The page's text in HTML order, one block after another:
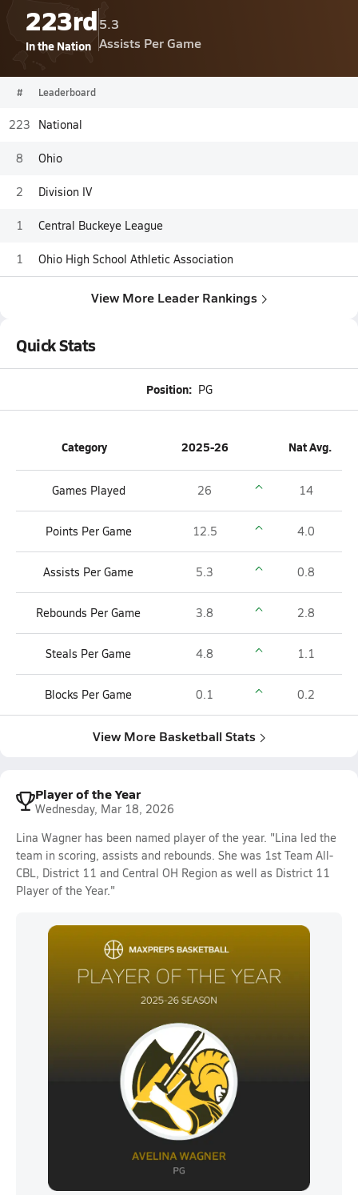
223rd
In the Nation
5.3
Assists Per Game
# Leaderboard
223 National
8 Ohio
2 Division IV
1 Central Buckeye League
1 Ohio High School Athletic Association
View More Leader Rankings
Quick Stats
Position: PG
Category 2025-26 Nat Avg.
Games Played 26 14
Points Per Game 12.5 4.0
Assists Per Game 5.3 0.8
Rebounds Per Game 3.8 2.8
Steals Per Game 4.8 1.1
Blocks Per Game 0.1 0.2
View More Basketball Stats
Player of the Year
Wednesday, Mar 18, 2026
Lina Wagner has been named player of the year. "Lina led the
team in scoring, assists and rebounds. She was 1st Team All-
CBL, District 11 and Central OH Region as well as District 11
Player of the Year."